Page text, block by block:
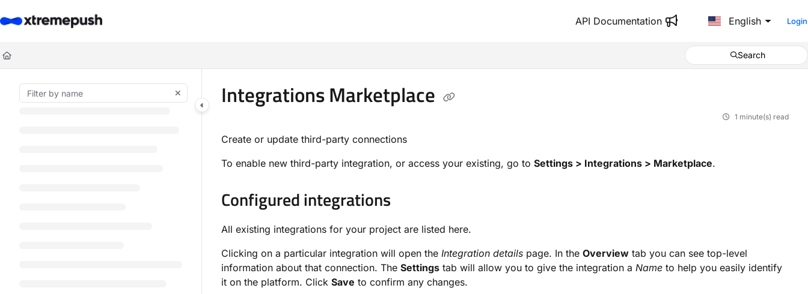
Documentation Index
Fetch the complete documentation index at:
Use this file to discover all available pages before exploring further.
API Documentation English Login
Search
Integrations Marketplace
1 minute(s) read
Create or update third-party connections
To enable new third-party integration, or access your existing, go to Settings > Integrations > Marketplace.
Configured integrations
All existing integrations for your project are listed here.
Clicking on a particular integration will open the Integration details page. In the Overview tab you can see top-level
information about that connection. The Settings tab will allow you to give the integration a Name to help you easily identify
it on the platform. Click Save to confirm any changes.